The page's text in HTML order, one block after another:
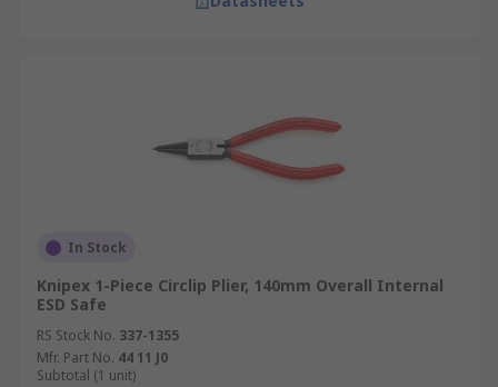
In Stock
Knipex 1-Piece Circlip Plier, 140mm Overall Internal
ESD Safe
RS Stock No. 337-1355
Mfr. Part No. 44 11 J0
Subtotal (1 unit)